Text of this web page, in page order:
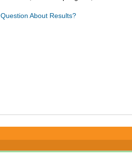
Question About Results?